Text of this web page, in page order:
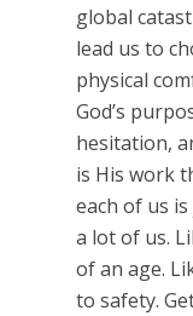
global
lead us to
physical
God’s
hesitation,
is His work
each of us is
a lot of us.
of an age.
to safety.